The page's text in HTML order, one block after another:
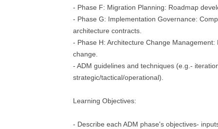
- Phase F: Migration Planning: Roadmap
- Phase G: Implementation Governance:
architecture contracts.
- Phase H: Architecture Change
change.
- ADM guidelines and techniques (e.g.-
strategic/tactical/operational).
Learning Objectives:
- Describe each ADM phase's objectives-